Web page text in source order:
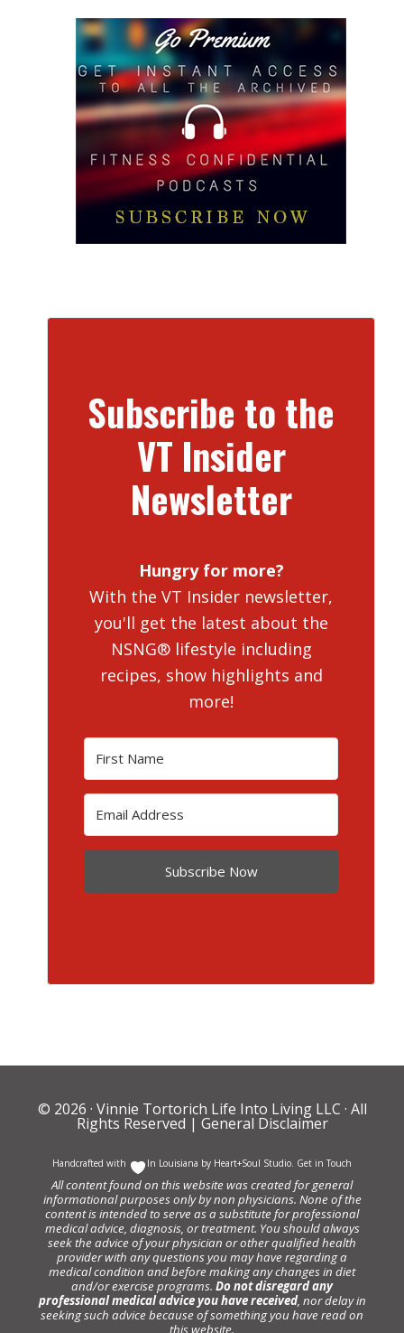
Subscribe to the
VT Insider
Newsletter
Hungry for more?
With the VT Insider newsletter,
you'll get the latest about the
NSNG® lifestyle including
recipes, show highlights and
more!
Subscribe Now
© 2026 · Vinnie Tortorich Life Into Living LLC · All
Rights Reserved | General Disclaimer
Handcrafted with In Louisiana by Heart+Soul Studio. Get in Touch
All content found on this website was created for general
informational purposes only by non physicians. None of the
content is intended to serve as a substitute for professional
medical advice, diagnosis, or treatment. You should always
seek the advice of your physician or other qualified health
provider with any questions you may have regarding a
medical condition and before making any changes in diet
and/or exercise programs. Do not disregard any
professional medical advice you have received, nor delay in
seeking such advice because of something you have read on
this website.